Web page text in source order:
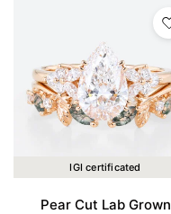
IGI certificated
Pear Cut Lab Grown